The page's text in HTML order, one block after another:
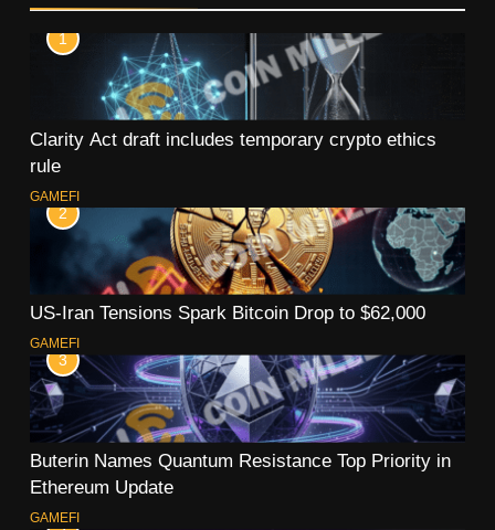
1
Clarity Act draft includes temporary crypto ethics
rule
GAMEFI
2
US-Iran Tensions Spark Bitcoin Drop to $62,000
GAMEFI
3
Buterin Names Quantum Resistance Top Priority in
Ethereum Update
GAMEFI